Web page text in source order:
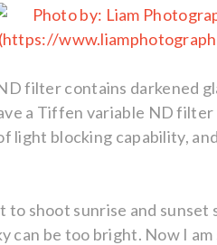
filter contains darkened
a Tiffen variable ND
light blocking capability,
shoot sunrise and sunset
can be too bright. Now I